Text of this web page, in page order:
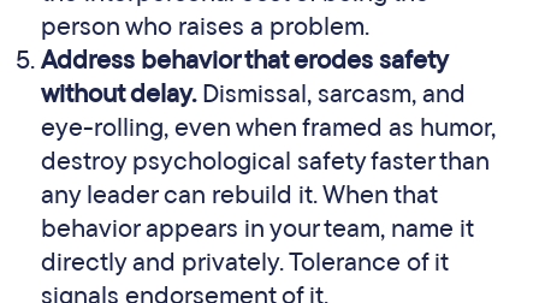
person who raises a problem.
Address behavior that erodes safety
without delay.Dismissal, sarcasm, and
eye-rolling, even when framed as humor,
destroy psychological safety faster than
any leader can rebuild it. When that
behavior appears in your team, name it
directly and privately. Tolerance of it
signals endorsement of it.